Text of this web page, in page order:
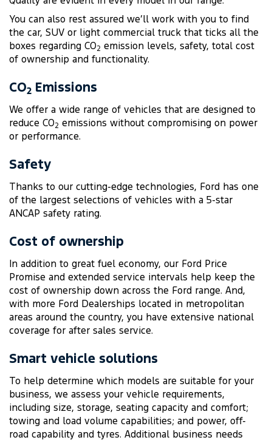
You can also rest assured we’ll work with you to find
the car, SUV or light commercial truck that ticks all the
boxes regarding CO2 emission levels, safety, total cost
of ownership and functionality.
CO2 Emissions
We offer a wide range of vehicles that are designed to
reduce CO2 emissions without compromising on power
or performance.
Safety
Thanks to our cutting-edge technologies, Ford has one
of the largest selections of vehicles with a 5-star
ANCAP safety rating.
Cost of ownership
In addition to great fuel economy, our Ford Price
Promise and extended service intervals help keep the
cost of ownership down across the Ford range. And,
with more Ford Dealerships located in metropolitan
areas around the country, you have extensive national
coverage for after sales service.
Smart vehicle solutions
To help determine which models are suitable for your
business, we assess your vehicle requirements,
including size, storage, seating capacity and comfort;
towing and load volume capabilities; and power, off-
road capability and tyres. Additional business needs